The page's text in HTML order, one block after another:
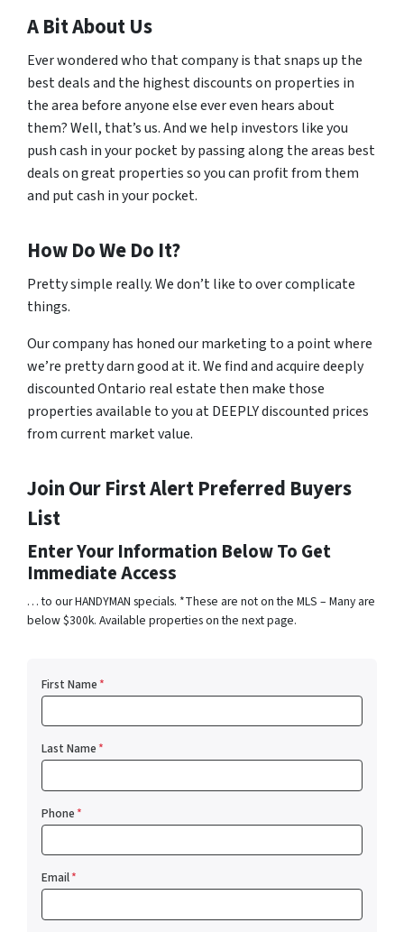
A Bit About Us
Ever wondered who that company is that snaps up the
best deals and the highest discounts on properties in
the area before anyone else ever even hears about
them? Well, that’s us. And we help investors like you
push cash in your pocket by passing along the areas best
deals on great properties so you can profit from them
and put cash in your pocket.
How Do We Do It?
Pretty simple really. We don’t like to over complicate
things.
Our company has honed our marketing to a point where
we’re pretty darn good at it. We find and acquire deeply
discounted Ontario real estate then make those
properties available to you at DEEPLY discounted prices
from current market value.
Join Our First Alert Preferred Buyers
List
Enter Your Information Below To Get
Immediate Access
… to our HANDYMAN specials. *These are not on the MLS – Many are
below $300k. Available properties on the next page.
First Name*
Last Name*
Phone*
Email*